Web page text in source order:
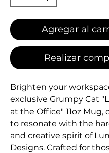
Agregar al
Realizar
Brighten your
exclusive Grumpy Cat
at the Office" 11oz Mug,
to resonate with the
and creative spirit of
Designs. Crafted for